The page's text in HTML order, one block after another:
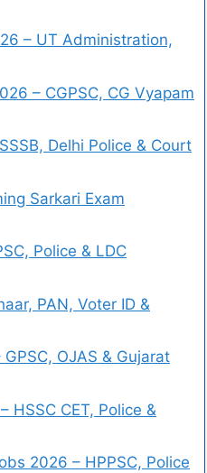
– UT Administration,
– CGPSC, CG Vyapam
Delhi Police & Court
Sarkari Exam
Police & LDC
PAN, Voter ID &
OJAS & Gujarat
HSSC CET, Police &
2026 – HPPSC, Police